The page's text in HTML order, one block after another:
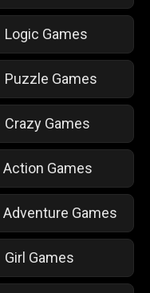
Logic Games
Puzzle Games
Crazy Games
Action Games
Adventure Games
Girl Games